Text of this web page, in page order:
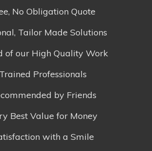
No Obligation Quote
Tailor Made Solutions
of our High Quality Work
Trained Professionals
by Friends
Best Value for Money
with a Smile